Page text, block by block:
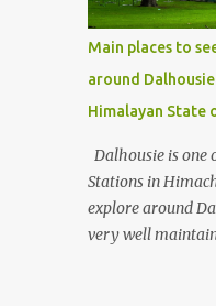
beautiful
Main places to
around
Himalayan State
Dalhousie is
Stations in
explore around
very well